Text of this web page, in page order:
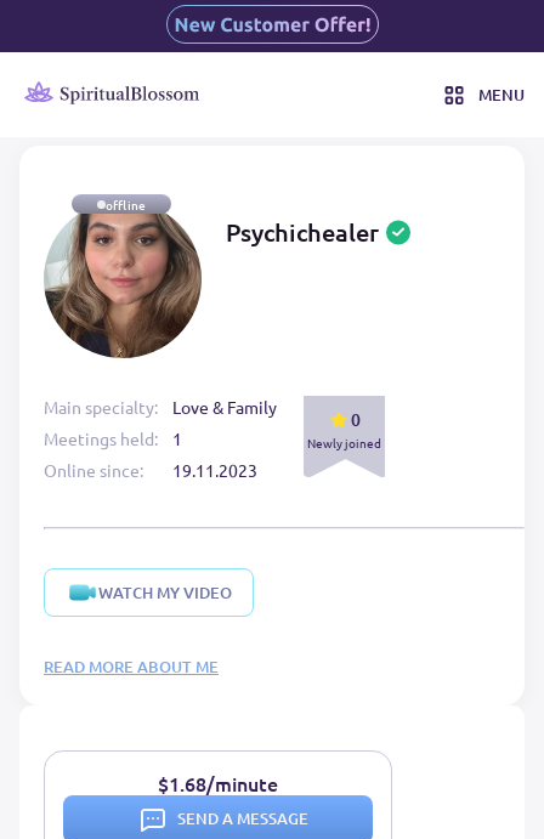
MENU
offline
Psychichealer
Main specialty:
Meetings held:
Online since:
Love & Family
1
19.11.2023
0
Newly joined
WATCH MY VIDEO
READ MORE ABOUT ME
$1.68/minute
SEND A MESSAGE